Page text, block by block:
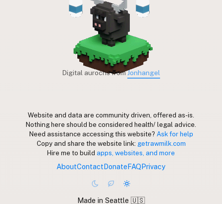
Digital aurochs fromJonhangel
Website and data are community driven, offered as-is.
Nothing here should be considered health/ legal advice.
Need assistance accessing this website? Ask for help
Copy and share the website link: getrawmilk.com
Hire me to build apps, websites, and more
AboutContactDonateFAQPrivacy
Made in Seattle 🇺🇸